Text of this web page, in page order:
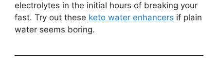
electrolytes in the initial hours of breaking your
fast. Try out these keto water enhancers if plain
water seems boring.